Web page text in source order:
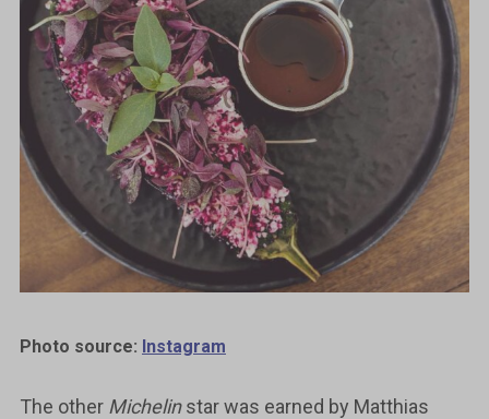
Photo source: Instagram
The other Michelinstar was earned by Matthias